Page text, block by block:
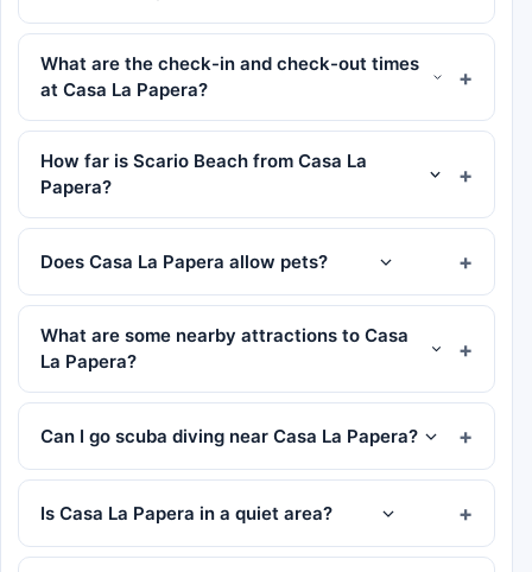
What are the check-in and check-out times
at Casa La Papera?
How far is Scario Beach from Casa La
Papera?
Does Casa La Papera allow pets?
What are some nearby attractions to Casa
La Papera?
Can I go scuba diving near Casa La Papera?
Is Casa La Papera in a quiet area?